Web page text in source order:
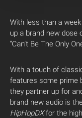
With less than a
up a brand new dose
“Can’t Be The Only
With a touch of
features some prime
they partner up for
brand new audio is
HipHopDXfor the